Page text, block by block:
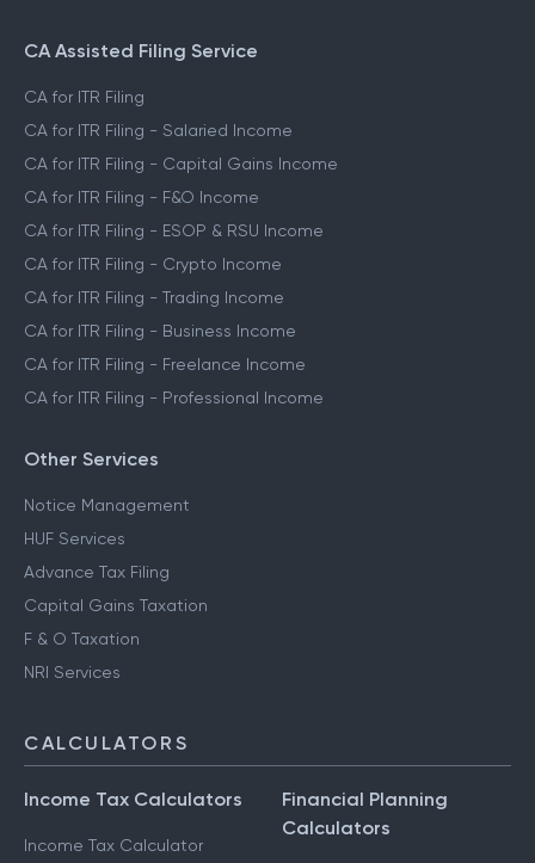
CA Assisted Filing Service
CA for ITR Filing
CA for ITR Filing - Salaried Income
CA for ITR Filing - Capital Gains Income
CA for ITR Filing - F&O Income
CA for ITR Filing - ESOP & RSU Income
CA for ITR Filing - Crypto Income
CA for ITR Filing - Trading Income
CA for ITR Filing - Business Income
CA for ITR Filing - Freelance Income
CA for ITR Filing - Professional Income
Other Services
Notice Management
HUF Services
Advance Tax Filing
Capital Gains Taxation
F & O Taxation
NRI Services
CALCULATORS
Income Tax Calculators
Income Tax Calculator
Financial Planning
Calculators